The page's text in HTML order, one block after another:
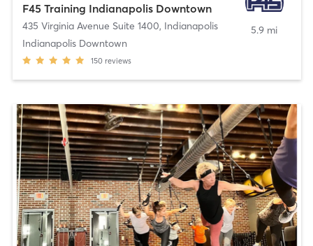
F45 Training Indianapolis Downtown
435 Virginia Avenue Suite 1400, Indianapolis
Indianapolis Downtown
150 reviews
5.9 mi